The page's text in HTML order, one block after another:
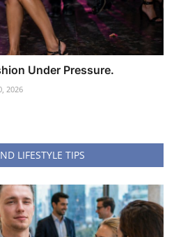
Under Pressure.
2026
LIFESTYLE TIPS